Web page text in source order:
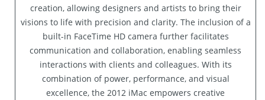
creation, allowing designers and artists to bring their
visions to life with precision and clarity. The inclusion of a
built-in FaceTime HD camera further facilitates
communication and collaboration, enabling seamless
interactions with clients and colleagues. With its
combination of power, performance, and visual
excellence, the 2012 iMac empowers creative